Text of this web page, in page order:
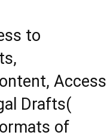
to
Access
Drafts(
of